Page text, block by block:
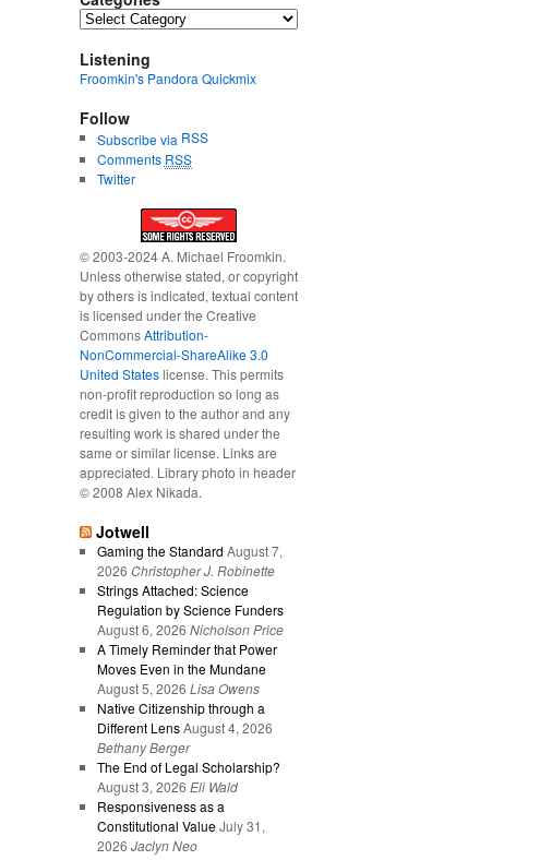
Categories
Listening
Froomkin's Pandora Quickmix
Follow
Subscribe via RSS
Comments RSS
Twitter
© 2003-2024 A. Michael Froomkin.
Unless otherwise stated, or copyright
by others is indicated, textual content
is licensed under the Creative
CommonsAttribution-
NonCommercial-ShareAlike 3.0
United Stateslicense. This permits
non-profit reproduction so long as
credit is given to the author and any
resulting work is shared under the
same or similar license. Links are
appreciated. Library photo in header
© 2008 Alex Nikada.
Jotwell
Gaming the Standard August 7,
2026 Christopher J. Robinette
Strings Attached: Science
Regulation by Science Funders
August 6, 2026 Nicholson Price
A Timely Reminder that Power
Moves Even in the Mundane
August 5, 2026 Lisa Owens
Native Citizenship through a
Different Lens August 4, 2026
Bethany Berger
The End of Legal Scholarship?
August 3, 2026 Eli Wald
Responsiveness as a
Constitutional Value July 31,
2026 Jaclyn Neo